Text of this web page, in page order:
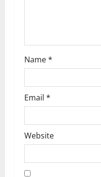
Name*
Email *
Website